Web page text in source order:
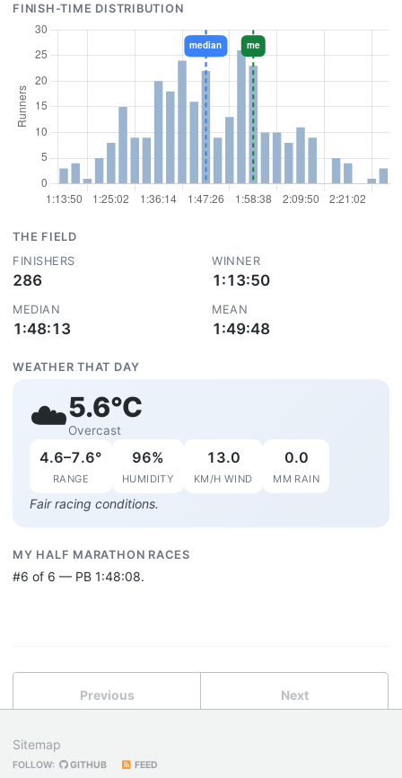
FINISH-TIME DISTRIBUTION
THE FIELD
FINISHERS
286
WINNER
1:13:50
MEDIAN
1:48:13
MEAN
1:49:48
WEATHER THAT DAY
☁️5.6°C
Overcast
4.6–7.6°
RANGE
96%
HUMIDITY
13.0
KM/H WIND
0.0
MM RAIN
Fair racing conditions.
MY HALF MARATHON RACES
#6 of 6 — PB 1:48:08.
Previous Next
Sitemap
FOLLOW: GITHUB FEED